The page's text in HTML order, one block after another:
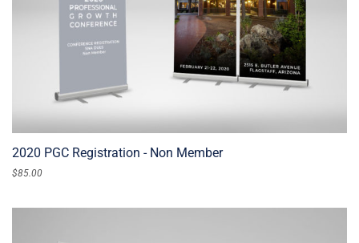
2020 PGC Registration - Non Member
$85.00